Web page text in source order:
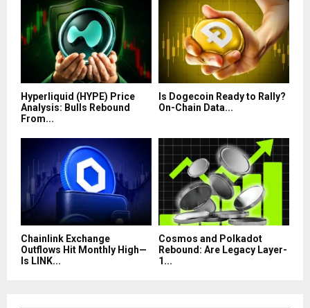
Hyperliquid (HYPE) Price
Analysis: Bulls Rebound
From...
Is Dogecoin Ready to Rally?
On-Chain Data...
Chainlink Exchange
Outflows Hit Monthly High—
Is LINK...
Cosmos and Polkadot
Rebound: Are Legacy Layer-
1...